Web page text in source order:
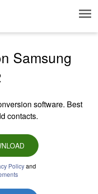
Samsung
software. Best
contacts.
Policyand